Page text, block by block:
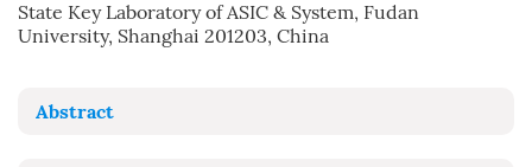
State Key Laboratory of ASIC & System, Fudan
University, Shanghai 201203, China
Abstract